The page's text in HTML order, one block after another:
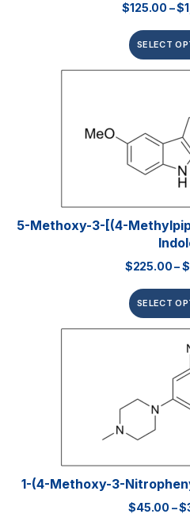
$125.00 –$
SELECT
5-Methoxy-3-[(4-
$225.00–$
SELECT
1-(4-Methoxy-3-
$45.00 –$